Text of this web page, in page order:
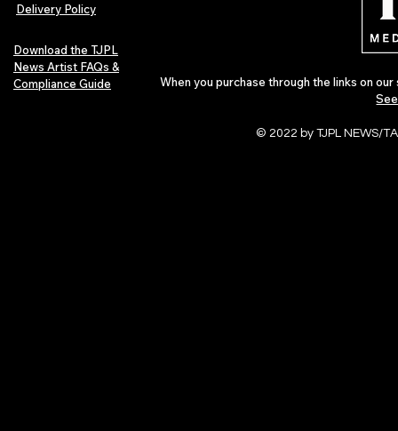
Delivery Policy
Download the TJPL
News Artist FAQs &
Compliance Guide
When you purchase through the links on
© 2022 by TJPL NEWS/